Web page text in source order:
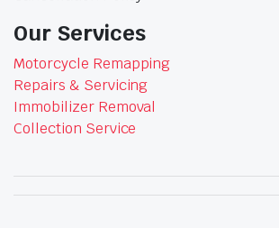
Our Services
Motorcycle Remapping
Repairs & Servicing
Immobilizer Removal
Collection Service